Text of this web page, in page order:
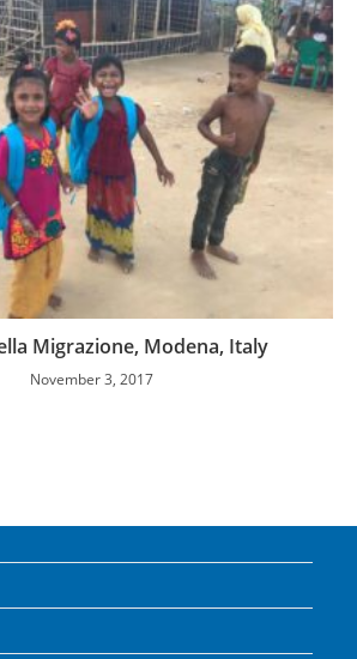
Migrazione, Modena, Italy
November 3, 2017